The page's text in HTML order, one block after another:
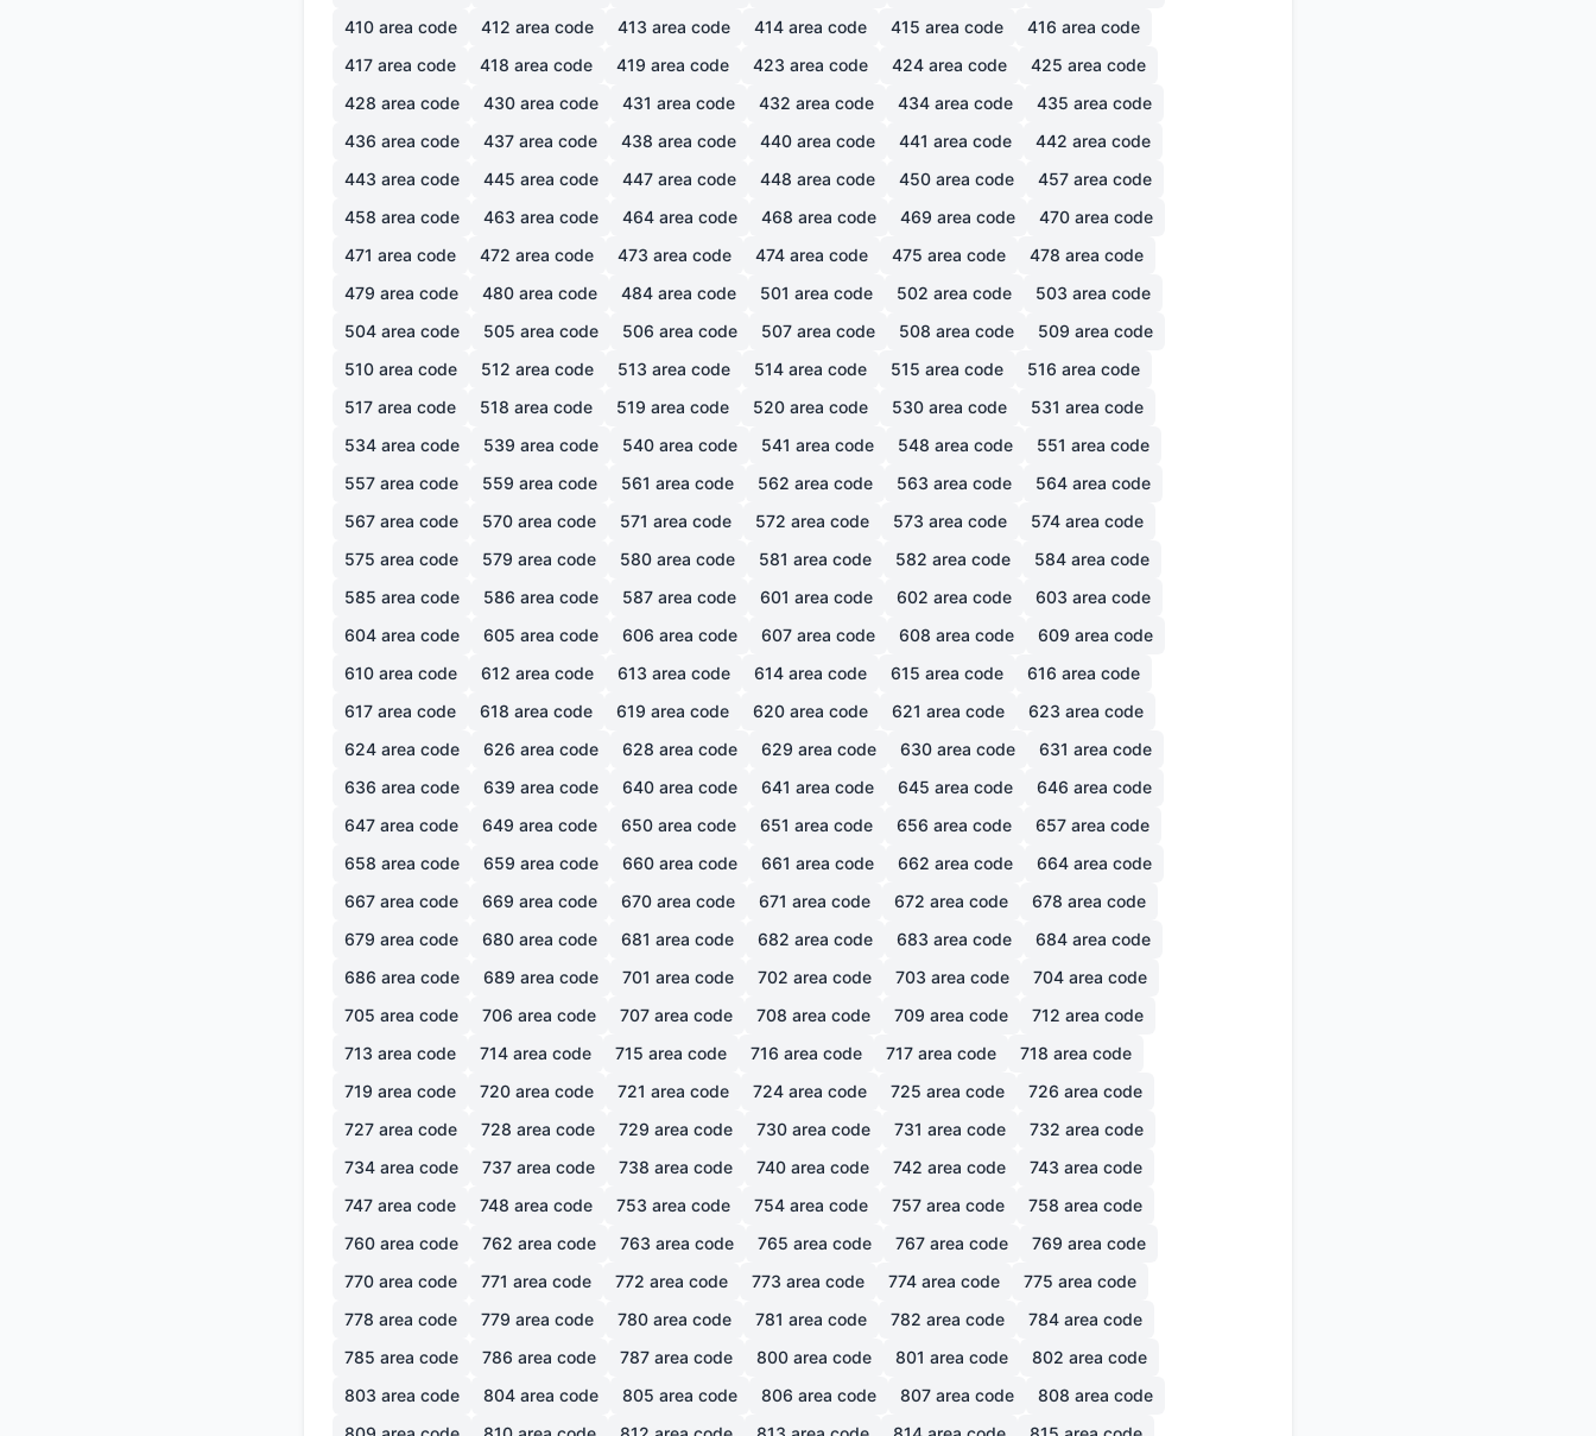
410 area code 412 area code 413 area code 414 area code 415 area code 416 area code
417 area code 418 area code 419 area code 423 area code 424 area code 425 area code
428 area code 430 area code 431 area code 432 area code 434 area code 435 area code
436 area code 437 area code 438 area code 440 area code 441 area code 442 area code
443 area code 445 area code 447 area code 448 area code 450 area code 457 area code
458 area code 463 area code 464 area code 468 area code 469 area code 470 area code
471 area code 472 area code 473 area code 474 area code 475 area code 478 area code
479 area code 480 area code 484 area code 501 area code 502 area code 503 area code
504 area code 505 area code 506 area code 507 area code 508 area code 509 area code
510 area code 512 area code 513 area code 514 area code 515 area code 516 area code
517 area code 518 area code 519 area code 520 area code 530 area code 531 area code
534 area code 539 area code 540 area code 541 area code 548 area code 551 area code
557 area code 559 area code 561 area code 562 area code 563 area code 564 area code
567 area code 570 area code 571 area code 572 area code 573 area code 574 area code
575 area code 579 area code 580 area code 581 area code 582 area code 584 area code
585 area code 586 area code 587 area code 601 area code 602 area code 603 area code
604 area code 605 area code 606 area code 607 area code 608 area code 609 area code
610 area code 612 area code 613 area code 614 area code 615 area code 616 area code
617 area code 618 area code 619 area code 620 area code 621 area code 623 area code
624 area code 626 area code 628 area code 629 area code 630 area code 631 area code
636 area code 639 area code 640 area code 641 area code 645 area code 646 area code
647 area code 649 area code 650 area code 651 area code 656 area code 657 area code
658 area code 659 area code 660 area code 661 area code 662 area code 664 area code
667 area code 669 area code 670 area code 671 area code 672 area code 678 area code
679 area code 680 area code 681 area code 682 area code 683 area code 684 area code
686 area code 689 area code 701 area code 702 area code 703 area code 704 area code
705 area code 706 area code 707 area code 708 area code 709 area code 712 area code
713 area code 714 area code 715 area code 716 area code 717 area code 718 area code
719 area code 720 area code 721 area code 724 area code 725 area code 726 area code
727 area code 728 area code 729 area code 730 area code 731 area code 732 area code
734 area code 737 area code 738 area code 740 area code 742 area code 743 area code
747 area code 748 area code 753 area code 754 area code 757 area code 758 area code
760 area code 762 area code 763 area code 765 area code 767 area code 769 area code
770 area code 771 area code 772 area code 773 area code 774 area code 775 area code
778 area code 779 area code 780 area code 781 area code 782 area code 784 area code
785 area code 786 area code 787 area code 800 area code 801 area code 802 area code
803 area code 804 area code 805 area code 806 area code 807 area code 808 area code